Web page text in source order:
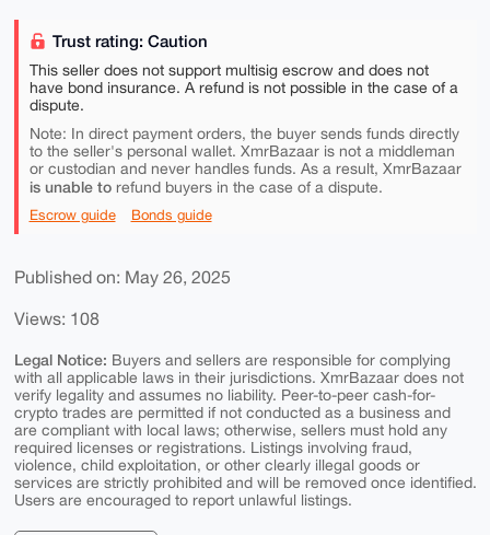
Trust rating: Caution
This seller does not support multisig escrow and does not
have bond insurance. A refund is not possible in the case of a
dispute.
Note: In direct payment orders, the buyer sends funds directly
to the seller's personal wallet. XmrBazaar is not a middleman
or custodian and never handles funds. As a result, XmrBazaar
is unable torefund buyers in the case of a dispute.
Escrow guide Bonds guide
Published on: May 26, 2025
Views: 108
Legal Notice: Buyers and sellers are responsible for complying
with all applicable laws in their jurisdictions. XmrBazaar does not
verify legality and assumes no liability. Peer-to-peer cash-for-
crypto trades are permitted if not conducted as a business and
are compliant with local laws; otherwise, sellers must hold any
required licenses or registrations. Listings involving fraud,
violence, child exploitation, or other clearly illegal goods or
services are strictly prohibited and will be removed once identified.
Users are encouraged to report unlawful listings.